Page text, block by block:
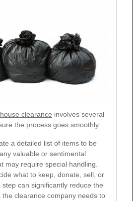
house clearance involves several
the process goes smoothly:
a detailed list of items to be
valuable or sentimental
may require special handling.
what to keep, donate, sell, or
can significantly reduce the
the clearance company needs to